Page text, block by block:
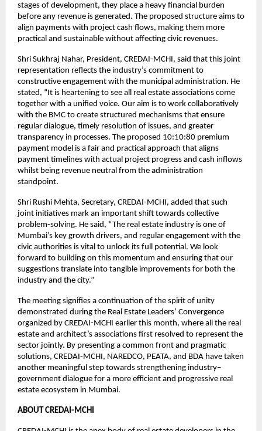
stages of development, they place a heavy financial burden
before any revenue is generated. The proposed structure aims to
align payments with project cash flows, making them more
practical and sustainable without affecting civic revenues.
Shri Sukhraj Nahar, President, CREDAI-MCHI, said that this joint
representation reflects the industry’s commitment to
constructive engagement with the municipal administration. He
stated, “It is heartening to see all real estate associations come
together with a unified voice. Our aim is to work collaboratively
with the BMC to create structured mechanisms that ensure
regular dialogue, timely resolution of issues, and greater
transparency in processes. The proposed 10:10:80 premium
payment model is a fair and practical approach that aligns
payment timelines with actual project progress and cash inflows
whilst being revenue neutral from the administration
standpoint.
Shri Rushi Mehta, Secretary, CREDAI-MCHI, added that such
joint initiatives mark an important shift towards collective
problem-solving. He said, “The real estate industry is one of
Mumbai’s key growth drivers, and regular engagement with the
civic authorities is vital to unlock its full potential. We look
forward to building on this momentum and ensuring that our
suggestions translate into tangible improvements for both the
industry and the city.”
The meeting signifies a continuation of the spirit of unity
demonstrated during the Real Estate Leaders’ Convergence
organized by CREDAI-MCHI earlier this month, where all the real
estate and architect’s associations first resolved to represent the
sector jointly. By presenting a common front and pragmatic
solutions, CREDAI-MCHI, NAREDCO, PEATA, and BDA have taken
another meaningful step towards strengthening industry–
government dialogue for a more efficient and progressive real
estate ecosystem in Mumbai.
ABOUT CREDAI-MCHI